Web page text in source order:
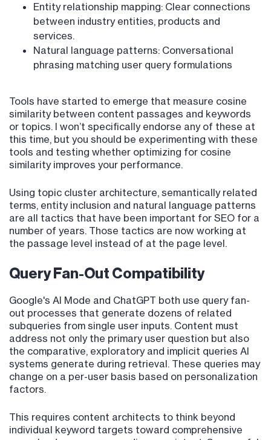
Entity relationship mapping: Clear connections
between industry entities, products and
services.
Natural language patterns: Conversational
phrasing matching user query formulations
Tools have started to emerge that measure cosine
similarity between content passages and keywords
or topics. I won’t specifically endorse any of these at
this time, but you should be experimenting with these
tools and testing whether optimizing for cosine
similarity improves your performance.
Using topic cluster architecture, semantically related
terms, entity inclusion and natural language patterns
are all tactics that have been important for SEO for a
number of years. Those tactics are now working at
the passage level instead of at the page level.
Query Fan-Out Compatibility
Google's AI Mode and ChatGPT both use query fan-
out processes that generate dozens of related
subqueries from single user inputs. Content must
address not only the primary user question but also
the comparative, exploratory and implicit queries AI
systems generate during retrieval. These queries may
change on a per-user basis based on personalization
factors.
This requires content architects to think beyond
individual keyword targets toward comprehensive